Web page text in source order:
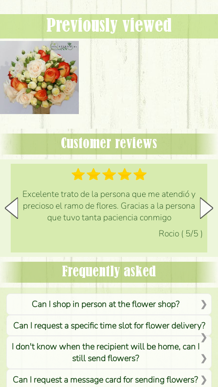
Previously viewed
Customer reviews
Excelente trato de la persona que me atendió y
precioso el ramo de flores. Gracias a la persona
que tuvo tanta paciencia conmigo
Rocio ( 5/5 )
Frequently asked
Can I shop in person at the flower shop?
Can I request a specific time slot for flower delivery?
I don't know when the recipient will be home, can I
still send flowers?
Can I request a message card for sending flowers?